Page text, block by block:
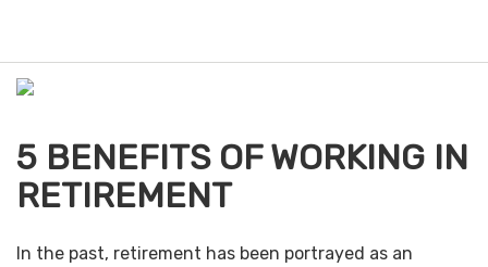
n
5 BENEFITS OF WORKING IN
RETIREMENT
In the past, retirement has been portrayed as an